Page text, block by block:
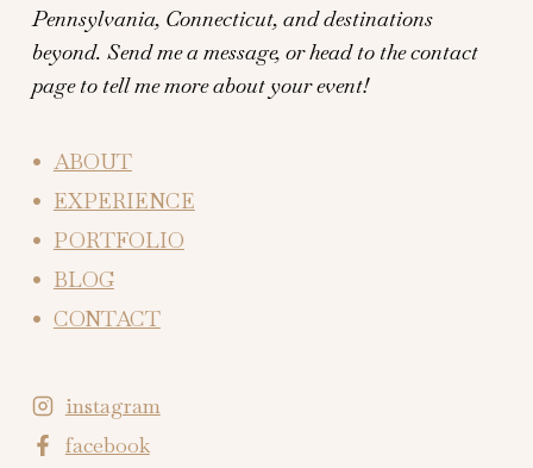
Pennsylvania, Connecticut, and destinations
beyond. Send me a message, or head to the contact
page to tell me more about your event!
ABOUT
EXPERIENCE
PORTFOLIO
BLOG
CONTACT
instagram
facebook